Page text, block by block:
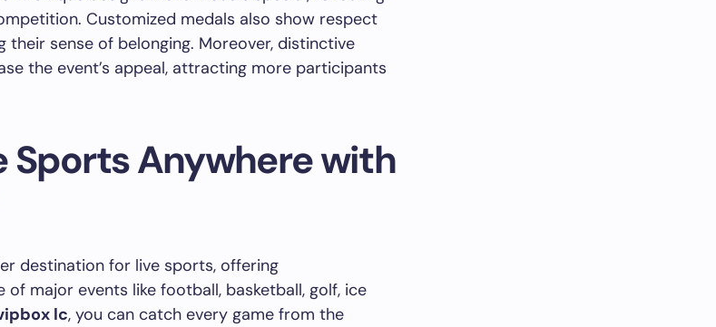
Customized medals also show respect
sense of belonging. Moreover, distinctive
the event’s appeal, attracting more participants
Sports Anywhere with
destination for live sports, offering
of major events like football, basketball, golf, ice
lc, you can catch every game from the